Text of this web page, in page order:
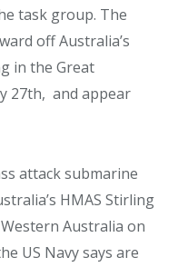
task group. The
off Australia’s
in the Great
27th, and appear
attack submarine
HMAS Stirling
Australia on
US Navy says are